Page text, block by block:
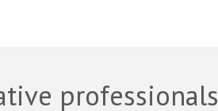
professionals